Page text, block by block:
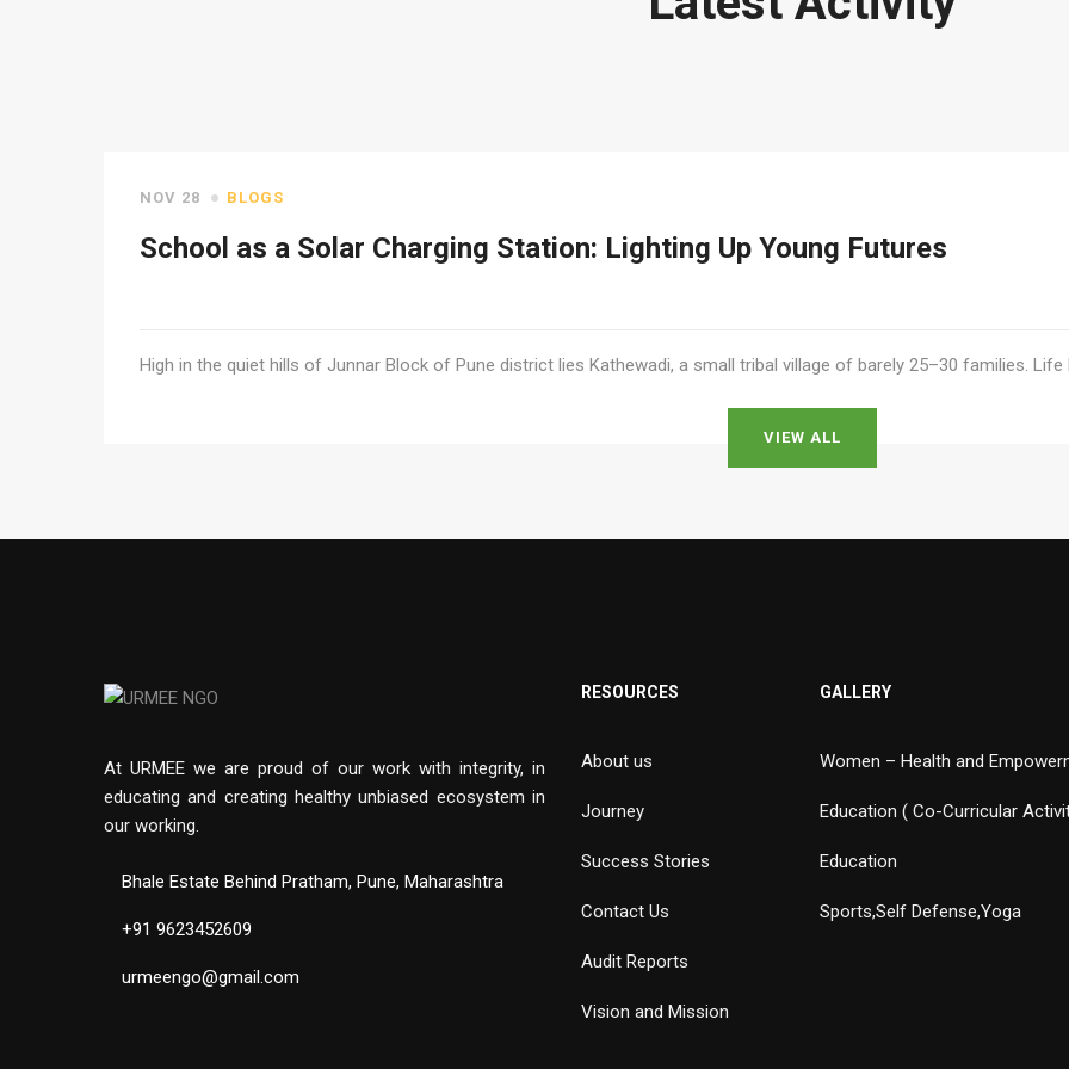
NOV 28 BLOGS
School as a Solar Charging Station: Lighting Up Young Futures
High in the quiet hills of Junnar Block of Pune district lies Kathewadi, a small tribal village of barely 25–30 families.
VIEW ALL
At URMEE we are proud of our work with integrity, in
educating and creating healthy unbiased ecosystem in
our working.
Bhale Estate Behind Pratham, Pune, Maharashtra
+91 9623452609
urmeengo@gmail.com
RESOURCES
About us
Journey
Success Stories
Contact Us
Audit Reports
Vision and Mission
GALLERY
Women – Health and
Education ( Co-Curricular
Education
Sports,Self Defense,Yoga